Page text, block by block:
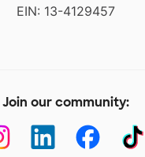
EIN: 13-4129457
Join our community: